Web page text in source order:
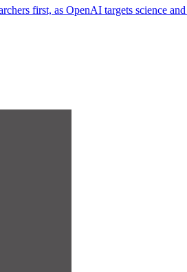
first, as OpenAI targets science